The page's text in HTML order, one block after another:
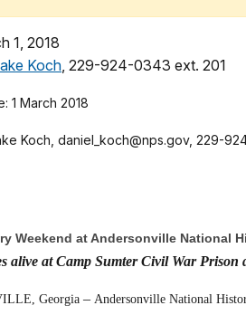
1, 2018
Koch, 229-924-0343 ext. 201
1 March 2018
Koch, daniel_koch@nps.gov, 229-
Weekend at Andersonville National
alive at Camp Sumter Civil War
Georgia – Andersonville National